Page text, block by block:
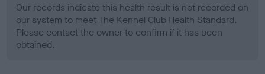
Our records indicate this health result is not recorded on
our system to meet The Kennel Club Health Standard.
Please contact the owner to confirm if it has been
obtained.